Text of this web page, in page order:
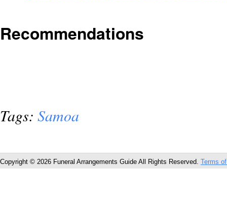
Recommendations
Tags: Samoa
Copyright © 2026 Funeral Arrangements Guide All Rights Reserved. Terms